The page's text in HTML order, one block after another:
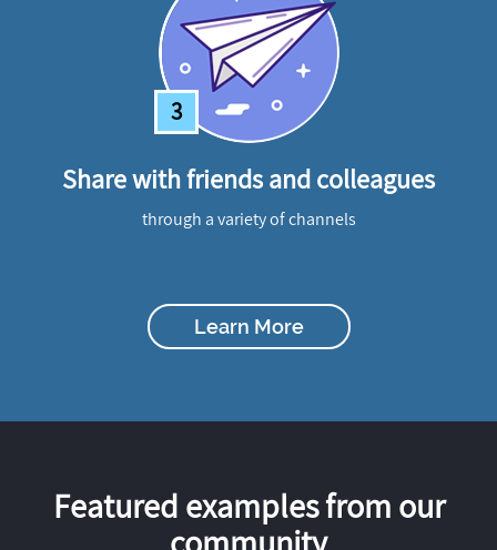
3
Share with friends and colleagues
through a variety of channels
Learn More
Featured examples from our